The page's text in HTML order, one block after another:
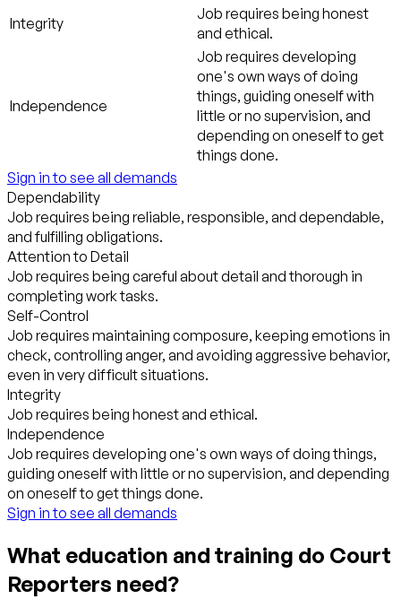
Integrity
Job requires being honest
and ethical.
Independence
Job requires developing
one's own ways of doing
things, guiding oneself with
little or no supervision, and
depending on oneself to get
things done.
Sign in to see all demands
Dependability
Job requires being reliable, responsible, and dependable,
and fulfilling obligations.
Attention to Detail
Job requires being careful about detail and thorough in
completing work tasks.
Self-Control
Job requires maintaining composure, keeping emotions in
check, controlling anger, and avoiding aggressive behavior,
even in very difficult situations.
Integrity
Job requires being honest and ethical.
Independence
Job requires developing one's own ways of doing things,
guiding oneself with little or no supervision, and depending
on oneself to get things done.
Sign in to see all demands
What education and training do Court
Reporters need?